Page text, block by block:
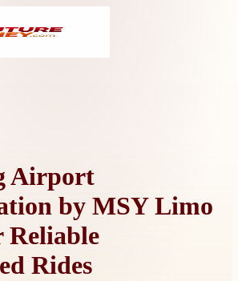
Airport
by MSY Limo
Reliable
Rides